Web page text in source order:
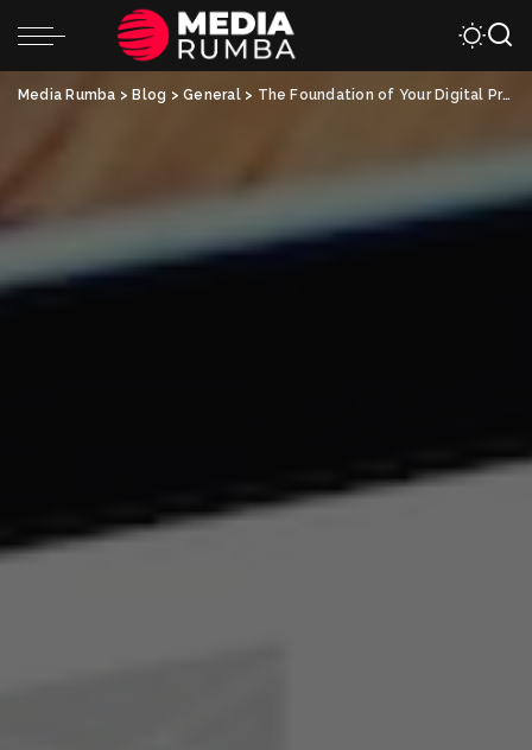
Media Rumba > Blog >General> The Foundation of Your Digital Presence: Website Design in KL